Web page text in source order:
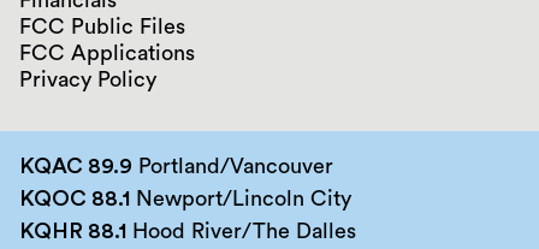
FCC Public Files
FCC Applications
Privacy Policy
KQAC 89.9 Portland/Vancouver
KQOC 88.1 Newport/Lincoln City
KQHR 88.1 Hood River/The Dalles